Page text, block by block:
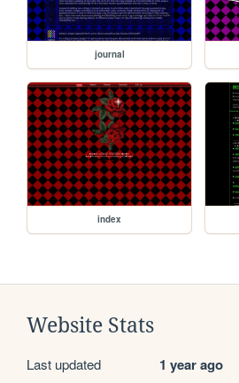
journal
index
Website Stats
Last updated 1 year ago